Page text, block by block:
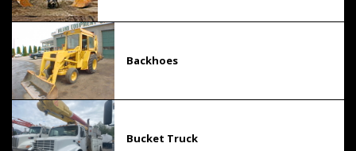
Backhoes
Bucket Truck